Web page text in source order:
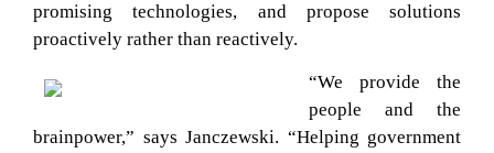
promising technologies, and propose solutions
proactively rather than reactively.
“We provide the
people and the
brainpower,” says Janczewski. “Helping government